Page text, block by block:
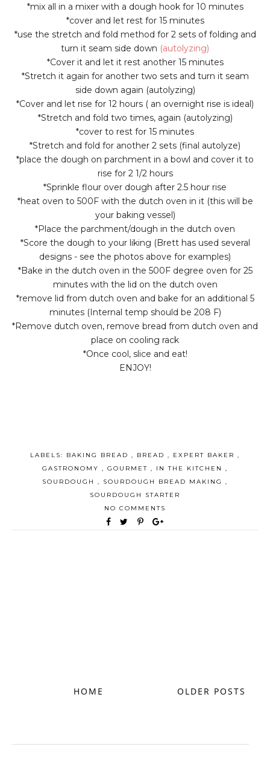
*mix all in a mixer with a dough hook for 10 minutes
*cover and let rest for 15 minutes
*use the stretch and fold method for 2 sets of folding and
turn it seam side down (autolyzing)
*Cover it and let it rest another 15 minutes
*Stretch it again for another two sets and turn it seam
side down again (autolyzing)
*Cover and let rise for 12 hours ( an overnight rise is ideal)
*Stretch and fold two times, again (autolyzing)
*cover to rest for 15 minutes
*Stretch and fold for another 2 sets (final autolyze)
*place the dough on parchment in a bowl and cover it to
rise for 2 1/2 hours
*Sprinkle flour over dough after 2.5 hour rise
*heat oven to 500F with the dutch oven in it (this will be
your baking vessel)
*Place the parchment/dough in the dutch oven
*Score the dough to your liking (Brett has used several
designs - see the photos above for examples)
*Bake in the dutch oven in the 500F degree oven for 25
minutes with the lid on the dutch oven
*remove lid from dutch oven and bake for an additional 5
minutes (Internal temp should be 208 F)
*Remove dutch oven, remove bread from dutch oven and
place on cooling rack
*Once cool, slice and eat!
ENJOY!
LABELS: BAKING BREAD , BREAD , EXPERT BAKER ,
GASTRONOMY , GOURMET , IN THE KITCHEN ,
SOURDOUGH , SOURDOUGH BREAD MAKING ,
SOURDOUGH STARTER
NO COMMENTS
OLDER POSTS
HOME